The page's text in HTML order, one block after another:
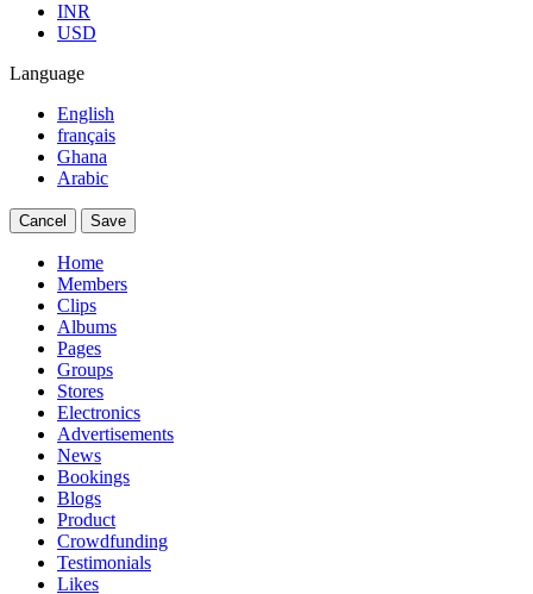
INR
USD
Language
English
français
Ghana
Arabic
Cancel Save
Home
Members
Clips
Albums
Pages
Groups
Stores
Electronics
Advertisements
News
Bookings
Blogs
Product
Crowdfunding
Testimonials
Likes